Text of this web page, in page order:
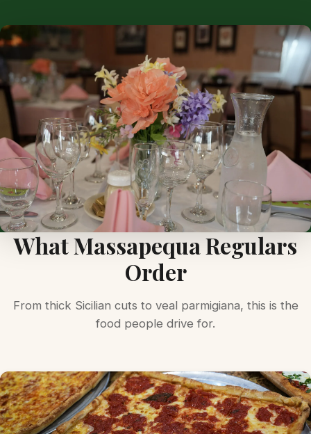
What Massapequa Regulars
Order
From thick Sicilian cuts to veal parmigiana, this is the
food people drive for.